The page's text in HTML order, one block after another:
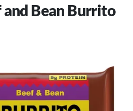
and Bean Burrito